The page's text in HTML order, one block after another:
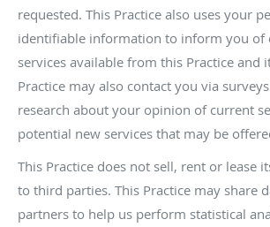
requested. This Practice also uses your
identifiable information to inform you of
services available from this Practice and
Practice may also contact you via
research about your opinion of current
potential new services that may be
This Practice does not sell, rent or lease
to third parties. This Practice may share
partners to help us perform statistical